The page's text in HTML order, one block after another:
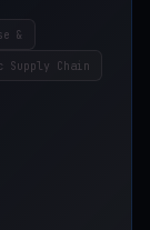
&
Supply Chain